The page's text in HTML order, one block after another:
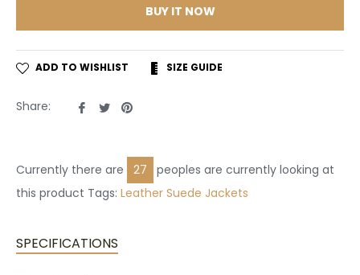
BUY IT NOW
ADD TO WISHLIST SIZE GUIDE
Share:
ShareTweet
Pin
Currently there are
27
peoples are currently looking at
this product Tags: Leather Suede Jackets
SPECIFICATIONS